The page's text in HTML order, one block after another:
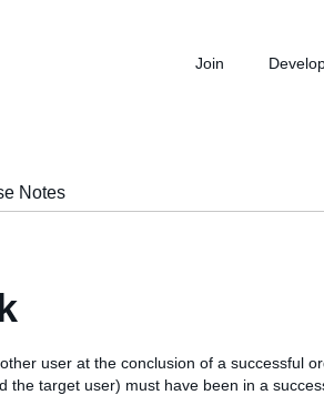
Join
Notes
user at the conclusion of a successful
the target user) must have been in a